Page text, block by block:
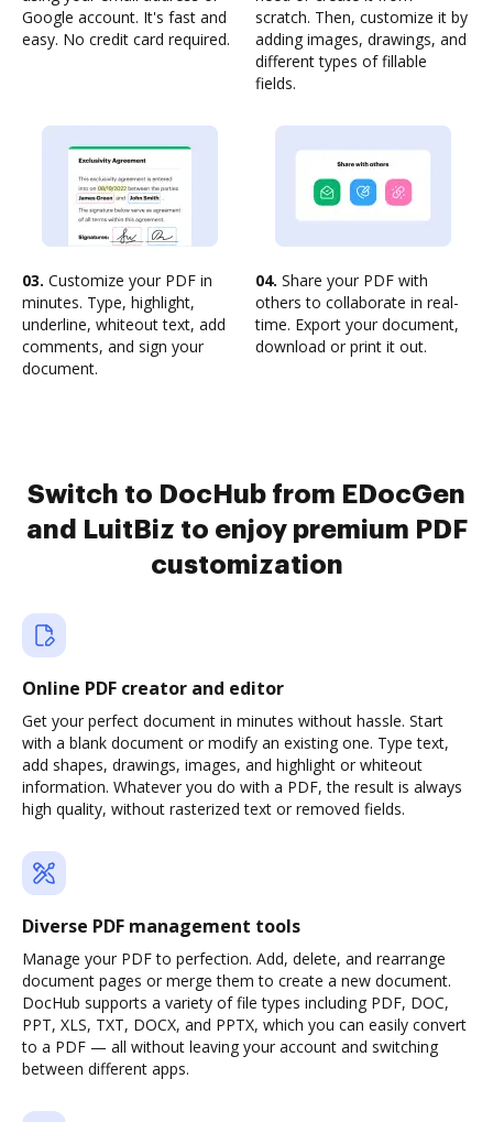
Google account. It's fast and
easy. No credit card required.
scratch. Then, customize it by
adding images, drawings, and
different types of fillable
fields.
03. Customize your PDF in
minutes. Type, highlight,
underline, whiteout text, add
comments, and sign your
document.
04. Share your PDF with
others to collaborate in real-
time. Export your document,
download or print it out.
Switch to DocHub from EDocGen
and LuitBiz to enjoy premium PDF
customization
Online PDF creator and editor
Get your perfect document in minutes without hassle. Start
with a blank document or modify an existing one. Type text,
add shapes, drawings, images, and highlight or whiteout
information. Whatever you do with a PDF, the result is always
high quality, without rasterized text or removed fields.
Diverse PDF management tools
Manage your PDF to perfection. Add, delete, and rearrange
document pages or merge them to create a new document.
DocHub supports a variety of file types including PDF, DOC,
PPT, XLS, TXT, DOCX, and PPTX, which you can easily convert
to a PDF — all without leaving your account and switching
between different apps.